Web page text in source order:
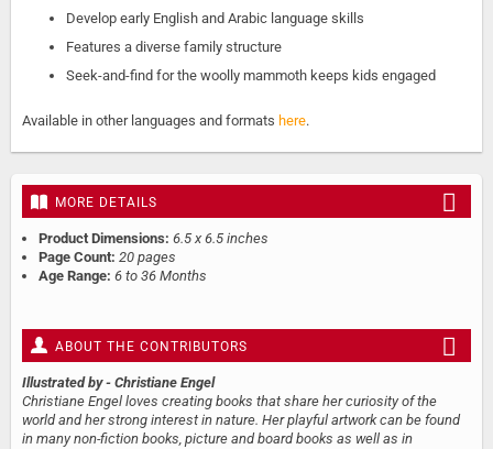
Develop early English and Arabic language skills
Features a diverse family structure
Seek-and-find for the woolly mammoth keeps kids engaged
Available in other languages and formats here.
MORE DETAILS
Product Dimensions: 6.5 x 6.5 inches
Page Count: 20 pages
Age Range: 6 to 36 Months
ABOUT THE CONTRIBUTORS
Illustrated by - Christiane Engel
Christiane Engel loves creating books that share her curiosity of the
world and her strong interest in nature. Her playful artwork can be found
in many non-fiction books, picture and board books as well as in